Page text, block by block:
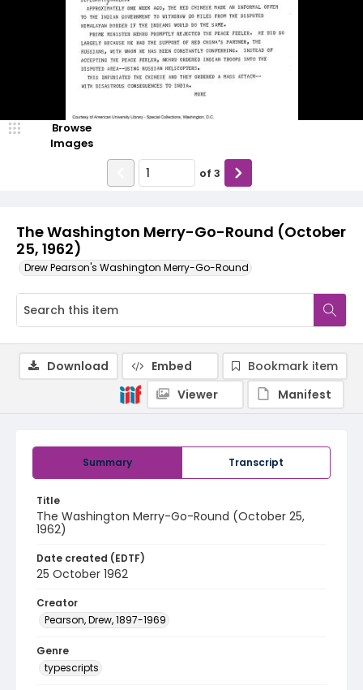
The Washington Merry-Go-Round (October
25, 1962)
Drew Pearson's Washington Merry-Go-Round
Browse
Images
of 3
Summary Transcript
Title
The Washington Merry-Go-Round (October 25,
1962)
Date created (EDTF)
25 October 1962
Creator
Pearson, Drew, 1897-1969
Genre
typescripts
Download Embed
Bookmark item
Viewer
Manifest